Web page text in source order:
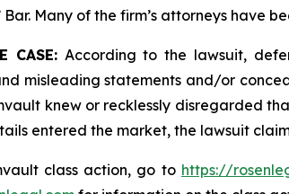
Bar. Many of the firm’s attorneys have
CASE:According to the lawsuit,
misleading statements and/or
knew or recklessly disregarded
entered the market, the lawsuit
class action, go to https://